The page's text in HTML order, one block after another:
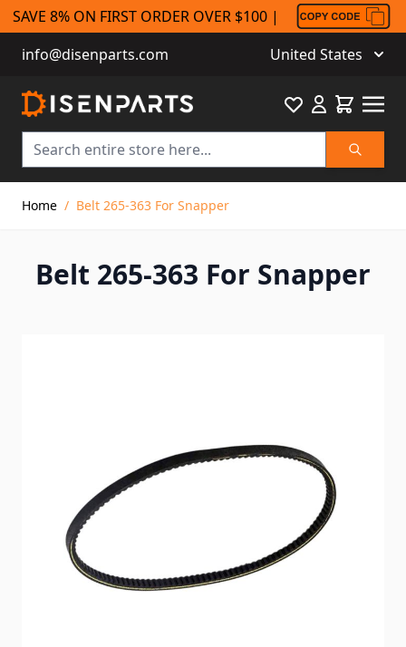
SAVE 8% ON FIRST ORDER OVER $100 |
info@disenparts.com
United States
Search
FavouriteCart
Home / Belt 265-363 For Snapper
Belt 265-363 For Snapper